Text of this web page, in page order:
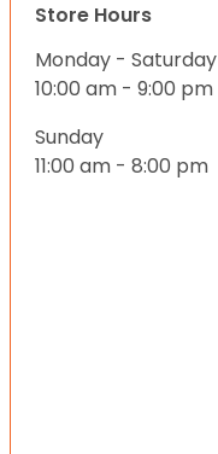
Store Hours
Monday - Saturday
10:00 am - 9:00 pm
Sunday
11:00 am - 8:00 pm